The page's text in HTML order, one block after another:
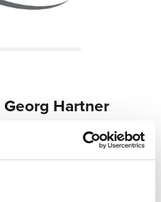
Georg Hartner
Center | Partner for industrial
expert for service and